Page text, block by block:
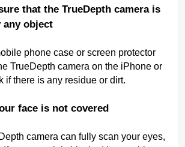
that the TrueDepth camera is
any object
phone case or screen protector
TrueDepth camera on the iPhone or
if there is any residue or dirt.
face is not covered
camera can fully scan your eyes,